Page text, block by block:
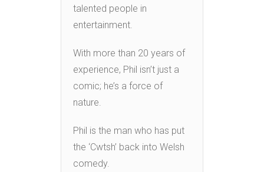
talented people in
entertainment.
With more than 20 years of
experience, Phil isn’t just a
comic; he’s a force of
nature.
Phil is the man who has put
the ‘Cwtsh’ back into Welsh
comedy.